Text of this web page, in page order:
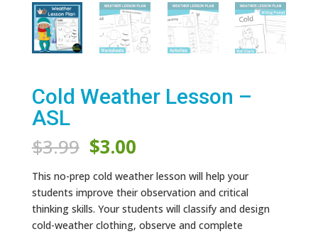
Cold Weather Lesson –
ASL
$3.99 Original
price
was:
$3.99.
$3.00Current
is:
$3.00.
This no-prep cold weather lesson will help your
students improve their observation and critical
thinking skills. Your students will classify and design
cold-weather clothing, observe and complete